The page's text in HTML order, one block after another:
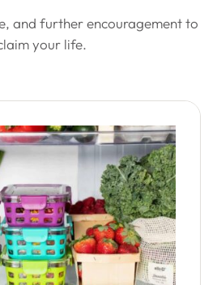
and further encouragement to
your life.